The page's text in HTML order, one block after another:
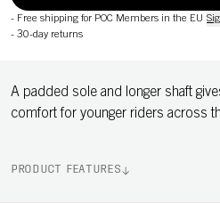
- Free shipping for POC Members in the EU
- 30-day returns
A padded sole and longer shaft
comfort for younger riders across
PRODUCT FEATURES